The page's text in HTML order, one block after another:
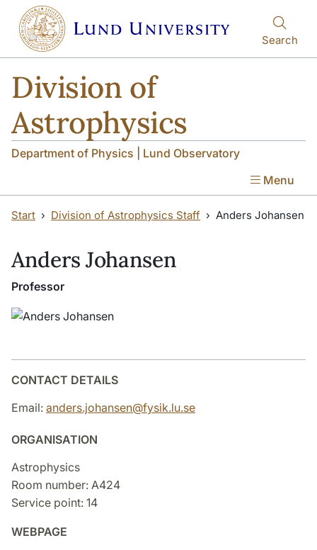
Skip to main content
Skip to main content
Search
Division of
Astrophysics
Department of Physics | Lund Observatory
Menu
Start Division of Astrophysics Staff Anders Johansen
Anders Johansen
Professor
CONTACT DETAILS
Email: anders.johansen@fysik.lu.se
ORGANISATION
Astrophysics
Room number: A424
Service point: 14
WEBPAGE